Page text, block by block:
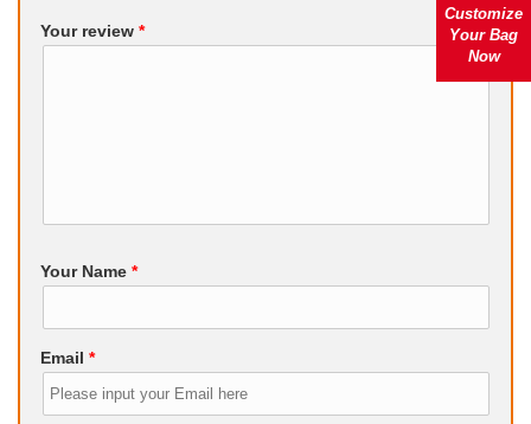
Your review *
Your Name *
Email *
Customize
Your Bag
Now